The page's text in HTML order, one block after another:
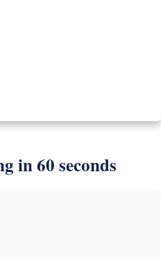
in 60 seconds